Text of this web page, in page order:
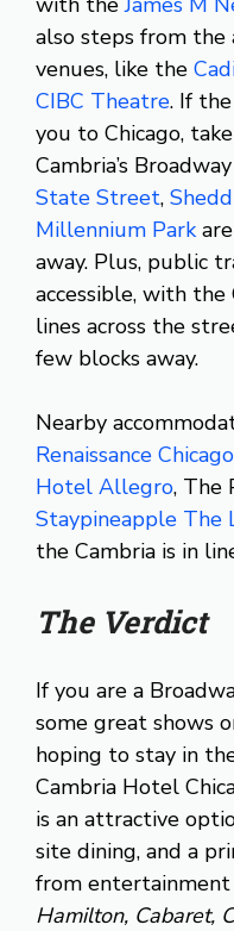
also steps from the
venues, like the
CIBC Theatre. If
you to Chicago,
Cambria’s
State Street,
Millennium Park
away. Plus, public
accessible, with
lines across the
few blocks away.
Nearby
Renaissance
Hotel Allegro, The
Staypineapple The
the Cambria is in
The Verdict
If you are a
some great shows
hoping to stay in
Cambria Hotel
is an attractive
site dining, and a
from entertainment
Hamilton, Cabaret,